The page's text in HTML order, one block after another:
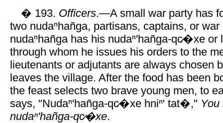
� 193. Officers.—A small war party has
two nudaⁿhañga, partisans, captains, or
nudaⁿhañga has his nudaⁿ'hañga-qc̷�xe or
through whom he issues his orders to the
lieutenants or adjutants are always chosen
leaves the village. After the food has been
the feast selects two brave young men, to
says, "Nudaⁿ'hañga-qc̷�xe hniⁿ' tat�," You
nudaⁿ'hañga-qc̷�xe.